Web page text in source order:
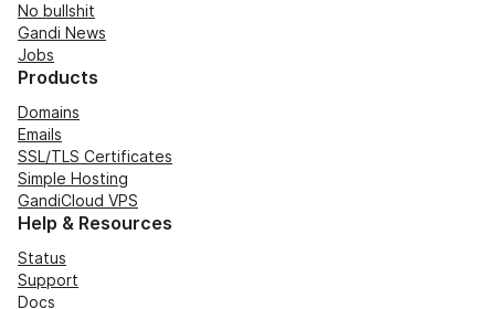
No bullshit
Gandi News
Jobs
Products
Domains
Emails
SSL/TLS Certificates
Simple Hosting
GandiCloud VPS
Help & Resources
Status
Support
Docs